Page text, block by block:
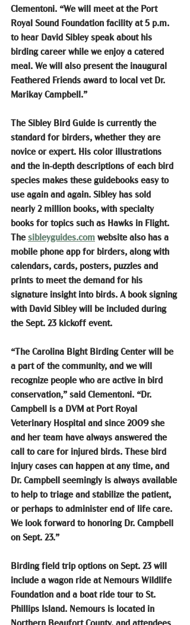
Clementoni. “We will meet at the Port
Royal Sound Foundation facility at 5 p.m.
to hear David Sibley speak about his
birding career while we enjoy a catered
meal. We will also present the inaugural
Feathered Friends award to local vet Dr.
Marikay Campbell.”
The Sibley Bird Guide is currently the
standard for birders, whether they are
novice or expert. His color illustrations
and the in-depth descriptions of each bird
species makes these guidebooks easy to
use again and again. Sibley has sold
nearly 2 million books, with specialty
books for topics such as Hawks in Flight.
The sibleyguides.com website also has a
mobile phone app for birders, along with
calendars, cards, posters, puzzles and
prints to meet the demand for his
signature insight into birds. A book signing
with David Sibley will be included during
the Sept. 23 kickoff event.
“The Carolina Bight Birding Center will be
a part of the community, and we will
recognize people who are active in bird
conservation,” said Clementoni. “Dr.
Campbell is a DVM at Port Royal
Veterinary Hospital and since 2009 she
and her team have always answered the
call to care for injured birds. These bird
injury cases can happen at any time, and
Dr. Campbell seemingly is always available
to help to triage and stabilize the patient,
or perhaps to administer end of life care.
We look forward to honoring Dr. Campbell
on Sept. 23.”
Birding field trip options on Sept. 23 will
include a wagon ride at Nemours Wildlife
Foundation and a boat ride tour to St.
Phillips Island. Nemours is located in
Northern Beaufort County, and attendees